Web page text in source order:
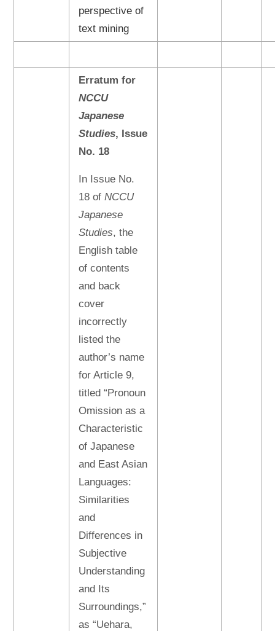
perspective of
text mining
Erratum for
NCCU
Japanese
Studies, Issue
No. 18
In Issue No.
18 ofNCCU
Japanese
Studies, the
English table
of contents
and back
cover
incorrectly
listed the
author’s name
for Article 9,
titled “Pronoun
Omission as a
Characteristic
of Japanese
and East Asian
Languages:
Similarities
and
Differences in
Subjective
Understanding
and Its
Surroundings,”
as “Uehara,